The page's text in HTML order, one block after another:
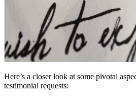
Here’s a closer look at some pivotal
testimonial requests: